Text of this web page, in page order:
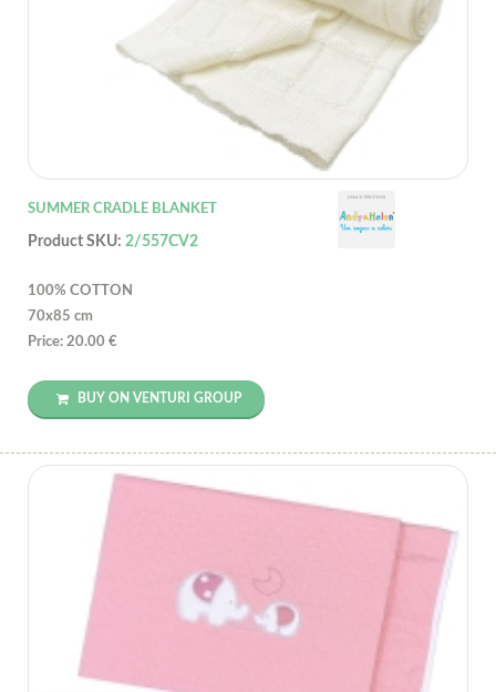
SUMMER CRADLE BLANKET
Product SKU: 2/557CV2
100% COTTON
70x85 cm
Price: 20.00 €
BUY ON VENTURI GROUP